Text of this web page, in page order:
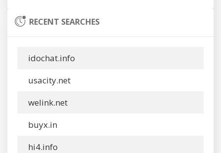
RECENT SEARCHES
idochat.info
usacity.net
welink.net
buyx.in
hi4.info